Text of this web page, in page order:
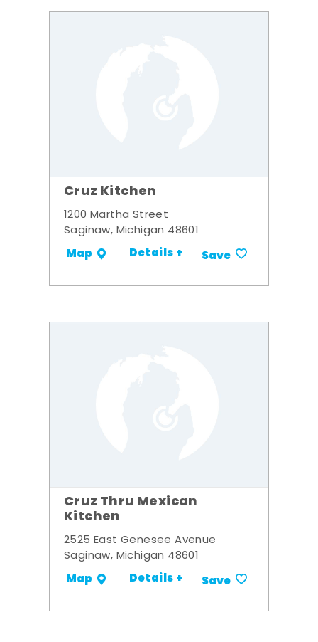
Cruz Kitchen
1200 Martha Street
Saginaw, Michigan 48601
Map Details + Save
Cruz Thru Mexican
Kitchen
2525 East Genesee Avenue
Saginaw, Michigan 48601
Map Details + Save